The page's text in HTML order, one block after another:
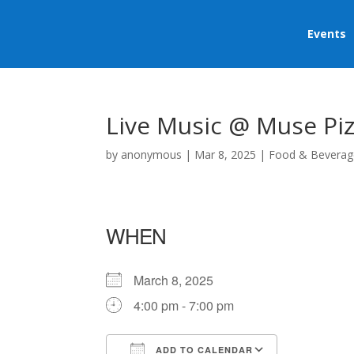
Events
Live Music @ Muse
by anonymous | Mar 8, 2025 | Food &
WHEN
March 8, 2025
4:00 pm - 7:00 pm
ADD TO CALENDAR